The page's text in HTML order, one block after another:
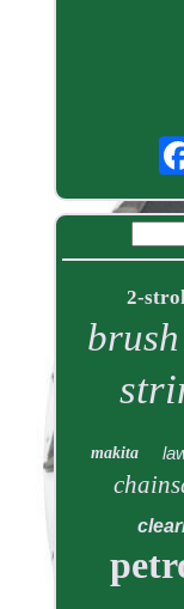
2-
brush
makita